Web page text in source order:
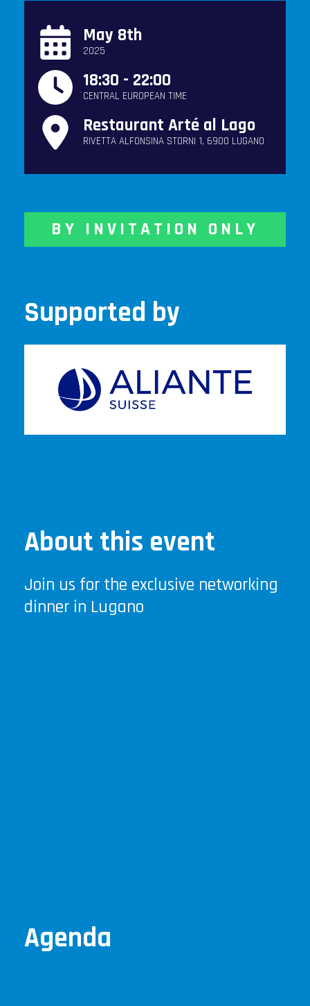
May 8th
2025
18:30 - 22:00
CENTRAL EUROPEAN TIME
Restaurant Arté al Lago
RIVETTA ALFONSINA STORNI 1, 6900 LUGANO
BY INVITATION ONLY
Supported by
About this event
Join us for the exclusive networking
dinner in Lugano
Agenda